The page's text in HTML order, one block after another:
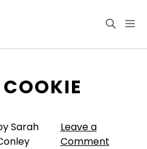
Sarah
Leave a
Comment